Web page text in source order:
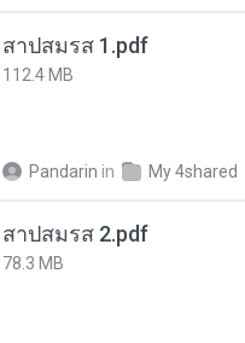
สาปสมรส 1.pdf
112.4 MB
Pandarin in My 4shared
สาปสมรส 2.pdf
78.3 MB